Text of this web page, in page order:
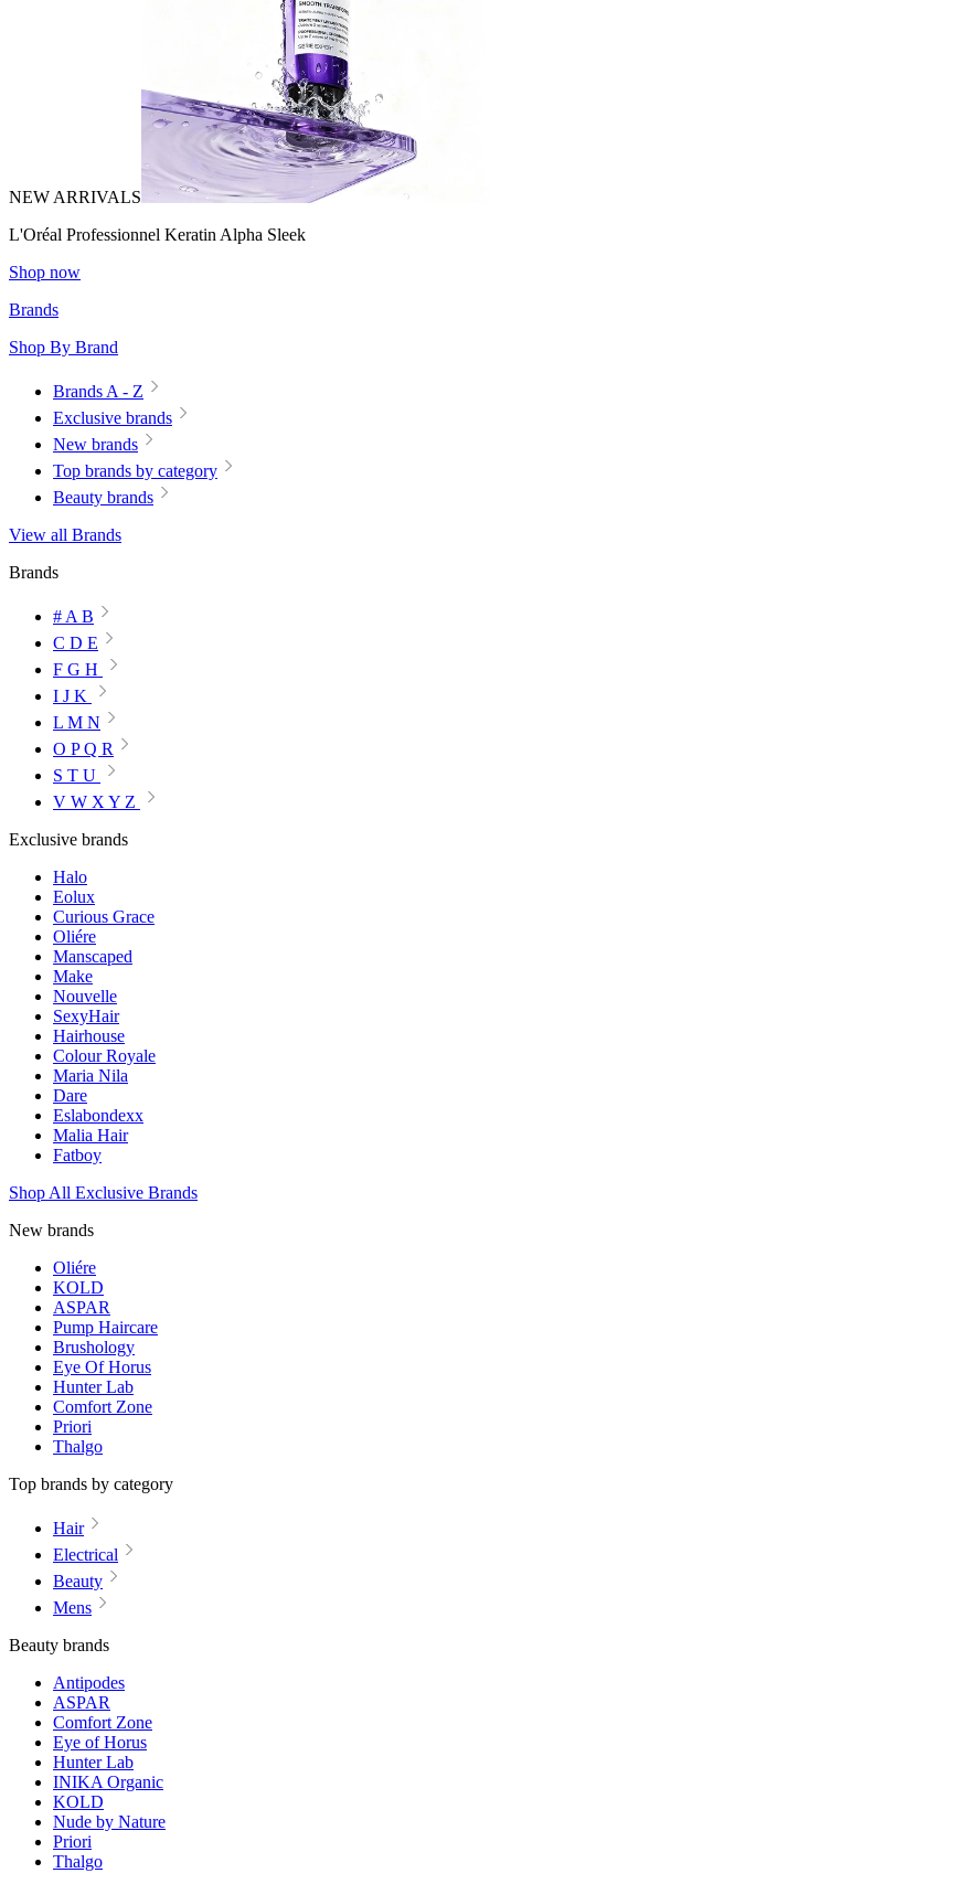
NEW ARRIVALS
L'Oréal Professionnel Keratin Alpha Sleek
Shop now
Brands
Shop By Brand
Brands A - Z
Exclusive brands
New brands
Top brands by category
Beauty brands
View all Brands
Brands
# A B
C D E
F G H
I J K
L M N
O P Q R
S T U
V W X Y Z
Exclusive brands
Halo
Eolux
Curious Grace
Oliére
Manscaped
Make
Nouvelle
SexyHair
Hairhouse
Colour Royale
Maria Nila
Dare
Eslabondexx
Malia Hair
Fatboy
Shop All Exclusive Brands
New brands
Oliére
KOLD
ASPAR
Pump Haircare
Brushology
Eye Of Horus
Hunter Lab
Comfort Zone
Priori
Thalgo
Top brands by category
Hair
Electrical
Beauty
Mens
Beauty brands
Antipodes
ASPAR
Comfort Zone
Eye of Horus
Hunter Lab
INIKA Organic
KOLD
Nude by Nature
Priori
Thalgo